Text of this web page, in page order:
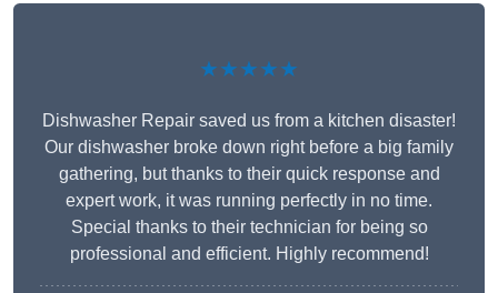
★★★★★
Dishwasher Repair saved us from a kitchen disaster!
Our dishwasher broke down right before a big family
gathering, but thanks to their quick response and
expert work, it was running perfectly in no time.
Special thanks to their technician for being so
professional and efficient. Highly recommend!